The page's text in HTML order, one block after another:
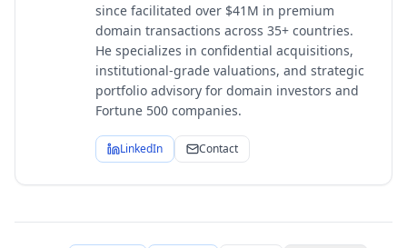
since facilitated over $41M in premium
domain transactions across 35+ countries.
He specializes in confidential acquisitions,
institutional-grade valuations, and strategic
portfolio advisory for domain investors and
Fortune 500 companies.
LinkedIn Contact